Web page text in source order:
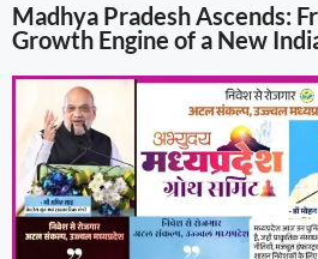
Madhya Pradesh Ascends:
Growth Engine of a New